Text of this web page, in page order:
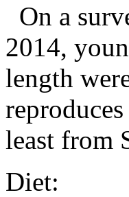
On a
2014,
length
least from
Diet: